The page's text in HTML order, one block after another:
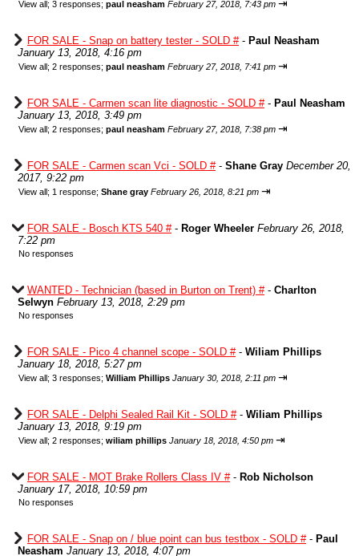
View all; 3 responses; paul neasham February 27, 2018, 7:43 pm ⇥
FOR SALE - Snap on battery tester - SOLD #- Paul Neasham
January 13, 2018, 4:16 pm
View all; 2 responses; paul neasham February 27, 2018, 7:41 pm ⇥
FOR SALE - Carmen scan lite diagnostic - SOLD #- Paul Neasham
January 13, 2018, 3:49 pm
View all; 2 responses; paul neasham February 27, 2018, 7:38 pm ⇥
FOR SALE - Carmen scan Vci - SOLD #- Shane Gray December 20,
2017, 9:22 pm
View all; 1 response; Shane gray February 26, 2018, 8:21 pm ⇥
FOR SALE - Bosch KTS 540 #- Roger Wheeler February 26, 2018,
7:22 pm
No responses
WANTED - Technician (based in Burton on Trent) #- Charlton
Selwyn February 13, 2018, 2:29 pm
No responses
FOR SALE - Pico 4 channel scope - SOLD #- Wiliam Phillips
January 18, 2018, 5:27 pm
View all; 3 responses; William Phillips January 30, 2018, 2:11 pm ⇥
FOR SALE - Delphi Sealed Rail Kit - SOLD #- Wiliam Phillips
January 13, 2018, 9:19 pm
View all; 2 responses; wiliam phillips January 18, 2018, 4:50 pm ⇥
FOR SALE - MOT Brake Rollers Class IV #- Rob Nicholson
January 17, 2018, 10:59 pm
No responses
FOR SALE - Snap on / blue point can bus testbox - SOLD #- Paul
Neasham January 13, 2018, 4:07 pm